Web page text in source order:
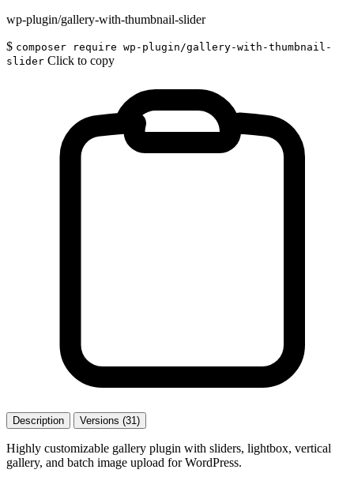
wp-plugin/gallery-with-thumbnail-slider
$ composer require wp-plugin/gallery-with-thumbnail-
slider Click to copy
Description Versions (31)
Highly customizable gallery plugin with sliders, lightbox, vertical
gallery, and batch image upload for WordPress.